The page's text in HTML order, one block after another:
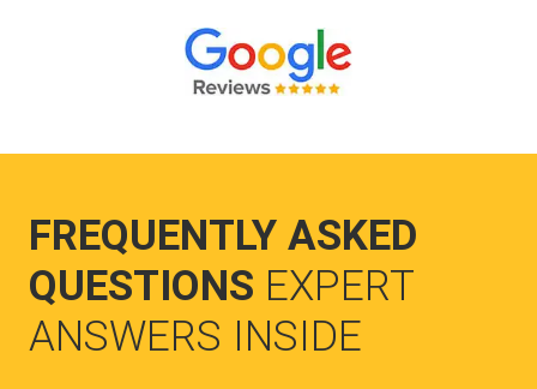
FREQUENTLY ASKED
QUESTIONS EXPERT
ANSWERS INSIDE